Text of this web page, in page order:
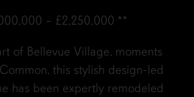
– £2,250,000 **
of Bellevue Village, moments
this stylish design-led
has been expertly remodeled